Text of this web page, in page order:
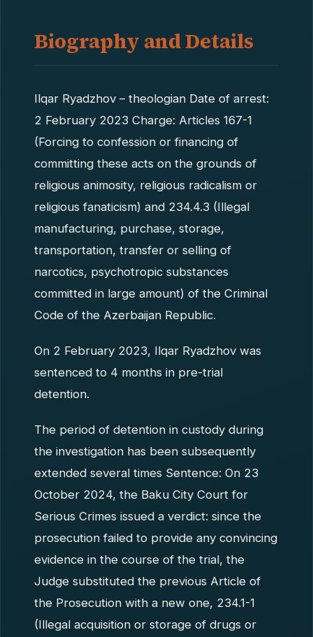
Biography and Details
Ilqar Ryadzhov – theologian Date of arrest:
2 February 2023 Charge: Articles 167-1
(Forcing to confession or financing of
committing these acts on the grounds of
religious animosity, religious radicalism or
religious fanaticism) and 234.4.3 (Illegal
manufacturing, purchase, storage,
transportation, transfer or selling of
narcotics, psychotropic substances
committed in large amount) of the Criminal
Code of the Azerbaijan Republic.
On 2 February 2023, Ilqar Ryadzhov was
sentenced to 4 months in pre-trial
detention.
The period of detention in custody during
the investigation has been subsequently
extended several times Sentence: On 23
October 2024, the Baku City Court for
Serious Crimes issued a verdict: since the
prosecution failed to provide any convincing
evidence in the course of the trial, the
Judge substituted the previous Article of
the Prosecution with a new one, 234.1-1
(Illegal acquisition or storage of drugs or